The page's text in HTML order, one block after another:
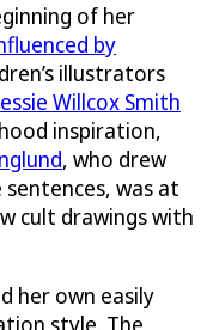
of her
by
illustrators
Willcox Smith
inspiration,
, who drew
was at
cult drawings with
her own easily